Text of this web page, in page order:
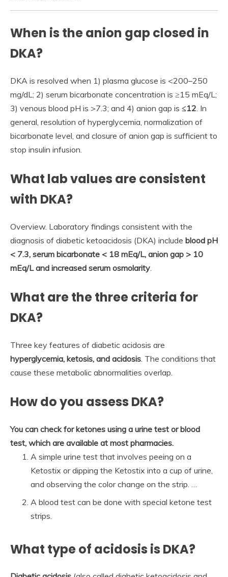
When is the anion gap closed in
DKA?
DKA is resolved when 1) plasma glucose is <200–250
mg/dL; 2) serum bicarbonate concentration is ≥15 mEq/L;
3) venous blood pH is >7.3; and 4) anion gap is ≤12 . In
general, resolution of hyperglycemia, normalization of
bicarbonate level, and closure of anion gap is sufficient to
stop insulin infusion.
What lab values are consistent
with DKA?
Overview. Laboratory findings consistent with the
diagnosis of diabetic ketoacidosis (DKA) include blood pH
< 7.3, serum bicarbonate < 18 mEq/L, anion gap > 10
mEq/L and increased serum osmolarity
What are the three criteria for
DKA?
Three key features of diabetic acidosis are
hyperglycemia, ketosis, and acidosis . The conditions that
cause these metabolic abnormalities overlap.
How do you assess DKA?
You can check for ketones using a urine test or blood
test, which are available at most pharmacies.
A simple urine test that involves peeing on a
Ketostix or dipping the Ketostix into a cup of urine,
and observing the color change on the strip. …
A blood test can be done with special ketone test
strips.
What type of acidosis is DKA?